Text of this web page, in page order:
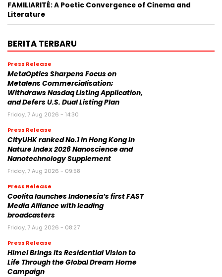
FAMILIARITÉ: A Poetic Convergence of Cinema and
Literature
BERITA TERBARU
Press Release
MetaOptics Sharpens Focus on
Metalens Commercialisation;
Withdraws Nasdaq Listing Application,
and Defers U.S. Dual Listing Plan
Friday, 7 Aug 2026 - 14:30
Press Release
CityUHK ranked No.1 in Hong Kong in
Nature Index 2026 Nanoscience and
Nanotechnology Supplement
Friday, 7 Aug 2026 - 09:58
Press Release
Coolita launches Indonesia’s first FAST
Media Alliance with leading
broadcasters
Friday, 7 Aug 2026 - 08:27
Press Release
Himel Brings Its Residential Vision to
Life Through the Global Dream Home
Campaign